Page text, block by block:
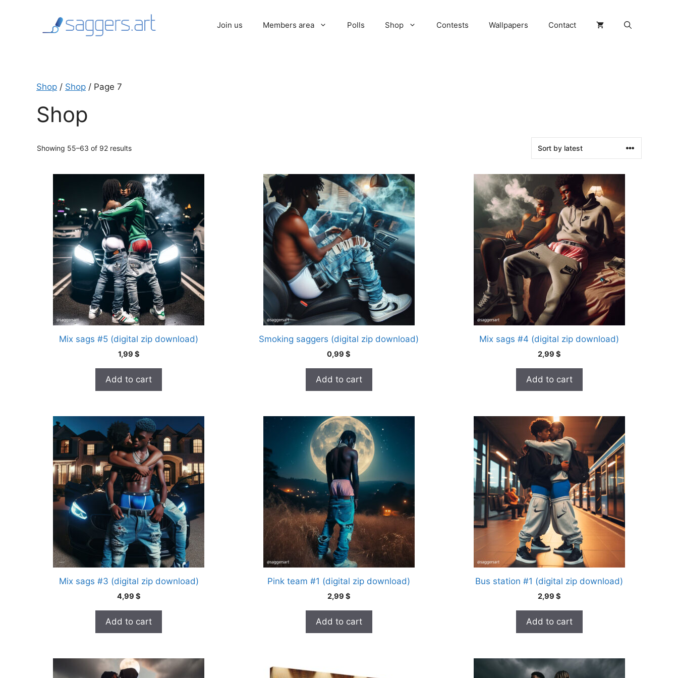
Join us Members area Polls Shop Contests Wallpapers Contact
Shop / Shop / Page 7
Shop
Showing 55–63 of 92 resultsSorted
Mix sags #5 (digital zip download)
1,99 $
Add to cart
Smoking saggers (digital zip download)
0,99$
Add to cart
Mix sags #4 (digital zip download)
2,99 $
Add to cart
Mix sags #3 (digital zip download)
4,99 $
Add to cart
Pink team #1 (digital zip download)
2,99 $
Add to cart
Bus station #1 (digital zip download)
2,99 $
Add to cart